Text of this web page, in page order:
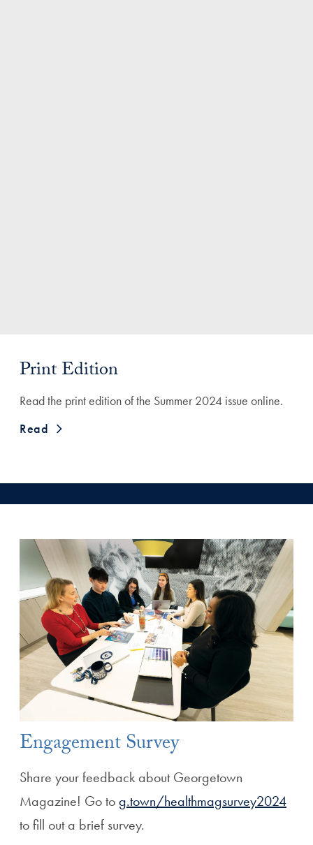
Print Edition
Read the print edition of the Summer 2024 issue online.
Read
Engagement Survey
Share your feedback about Georgetown
Magazine! Go tog.town/healthmagsurvey2024
to fill out a brief survey.